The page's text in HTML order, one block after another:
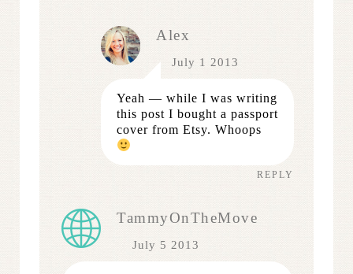
Alex
July 1 2013
Yeah — while I was writing
this post I bought a passport
cover from Etsy. Whoops
REPLY
TammyOnTheMove
July 5 2013